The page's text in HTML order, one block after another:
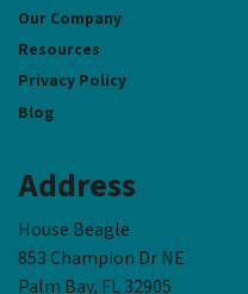
Our Company
Resources
Privacy Policy
Blog
Address
House Beagle
853 Champion Dr NE
Palm Bay, FL 32905